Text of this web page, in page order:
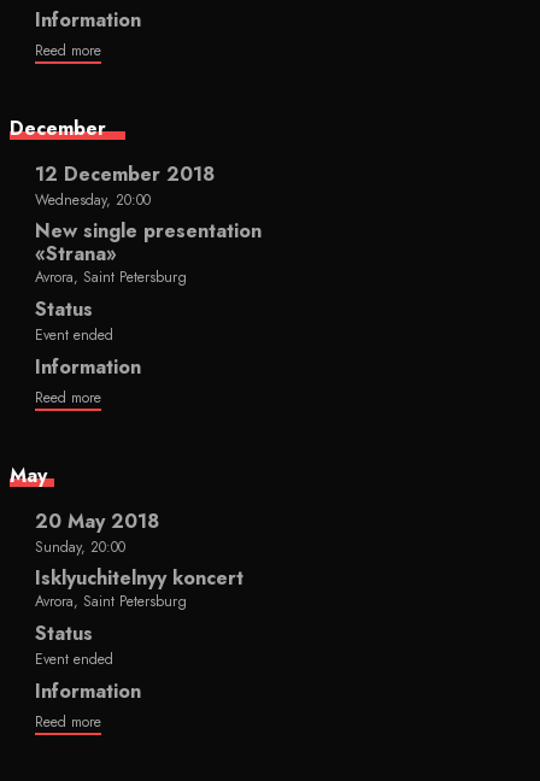
Information
Reed more
December
12 December 2018
Wednesday, 20:00
New single presentation
«Strana»
Avrora, Saint Petersburg
Status
Event ended
Information
Reed more
May
20 May 2018
Sunday, 20:00
Isklyuchitelnyy koncert
Avrora, Saint Petersburg
Status
Event ended
Information
Reed more